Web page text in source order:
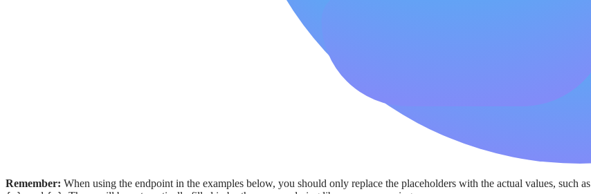
Remember: When using the endpoint in the examples below, you should only replace the placeholders with the actual values, such as